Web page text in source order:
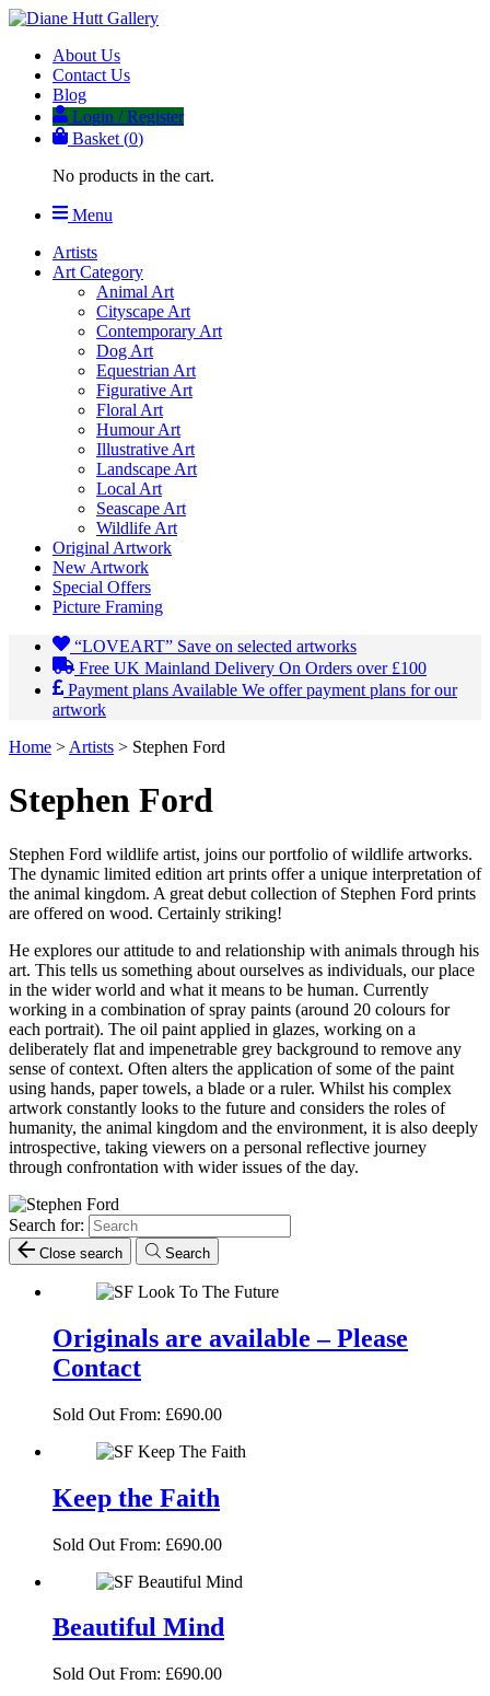
About Us
Contact Us
Blog
Login / Register
Basket (0)
No products in the cart.
Menu
Artists
Art Category
Animal Art
Cityscape Art
Contemporary Art
Dog Art
Equestrian Art
Figurative Art
Floral Art
Humour Art
Illustrative Art
Landscape Art
Local Art
Seascape Art
Wildlife Art
Original Artwork
New Artwork
Special Offers
Picture Framing
“LOVEART” Save on selected artworks
Free UK Mainland Delivery On Orders over £100
Payment plans Available We offer payment plans for our
artwork
Home > Artists > Stephen Ford
Stephen Ford
Stephen Ford wildlife artist, joins our portfolio of wildlife artworks.
The dynamic limited edition art prints offer a unique interpretation of
the animal kingdom. A great debut collection of Stephen Ford prints
are offered on wood. Certainly striking!
He explores our attitude to and relationship with animals through his
art. This tells us something about ourselves as individuals, our place
in the wider world and what it means to be human. Currently
working in a combination of spray paints (around 20 colours for
each portrait). The oil paint applied in glazes, working on a
deliberately flat and impenetrable grey background to remove any
sense of context. Often alters the application of some of the paint
using hands, paper towels, a blade or a ruler. Whilst his complex
artwork constantly looks to the future and considers the roles of
humanity, the animal kingdom and the environment, it is also deeply
introspective, taking viewers on a personal reflective journey
through confrontation with wider issues of the day.
Search for:
Close search Search
Originals are available – Please
Contact
Sold Out From: £690.00
Keep the Faith
Sold Out From: £690.00
Beautiful Mind
Sold Out From: £690.00